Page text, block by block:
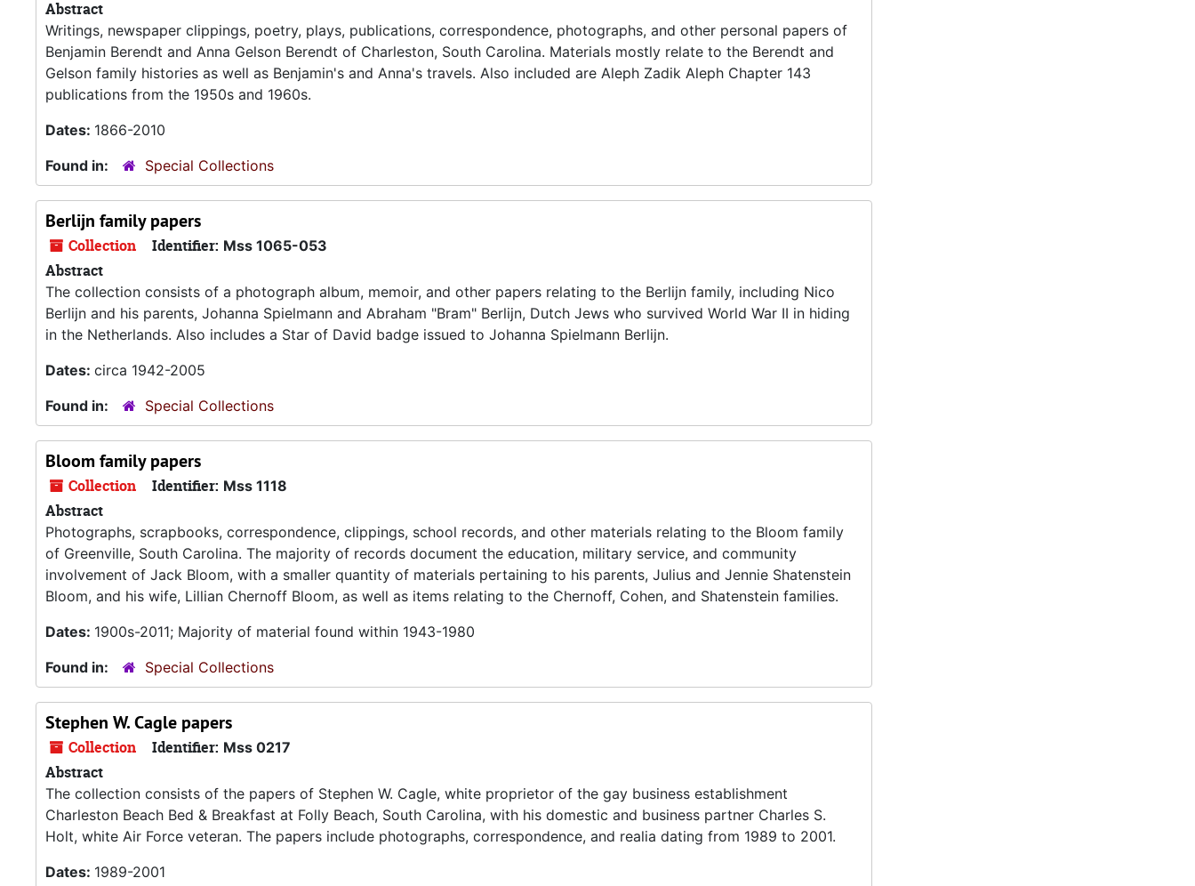
Abstract
Writings, newspaper clippings, poetry, plays, publications, correspondence, photographs, and other personal papers of
Benjamin Berendt and Anna Gelson Berendt of Charleston, South Carolina. Materials mostly relate to the Berendt and
Gelson family histories as well as Benjamin's and Anna's travels. Also included are Aleph Zadik Aleph Chapter 143
publications from the 1950s and 1960s.
Dates: 1866-2010
Found in:
Special Collections
Berlijn family papers
Collection Identifier: Mss 1065-053
Abstract
The collection consists of a photograph album, memoir, and other papers relating to the Berlijn family, including Nico
Berlijn and his parents, Johanna Spielmann and Abraham "Bram" Berlijn, Dutch Jews who survived World War II in hiding
in the Netherlands. Also includes a Star of David badge issued to Johanna Spielmann Berlijn.
Dates: circa 1942-2005
Found in:
Special Collections
Bloom family papers
Collection Identifier: Mss 1118
Abstract
Photographs, scrapbooks, correspondence, clippings, school records, and other materials relating to the Bloom family
of Greenville, South Carolina. The majority of records document the education, military service, and community
involvement of Jack Bloom, with a smaller quantity of materials pertaining to his parents, Julius and Jennie Shatenstein
Bloom, and his wife, Lillian Chernoff Bloom, as well as items relating to the Chernoff, Cohen, and Shatenstein families.
Dates: 1900s-2011; Majority of material found within 1943-1980
Found in:
Special Collections
Stephen W. Cagle papers
Collection Identifier: Mss 0217
Abstract
The collection consists of the papers of Stephen W. Cagle, white proprietor of the gay business establishment
Charleston Beach Bed & Breakfast at Folly Beach, South Carolina, with his domestic and business partner Charles S.
Holt, white Air Force veteran. The papers include photographs, correspondence, and realia dating from 1989 to 2001.
Dates: 1989-2001